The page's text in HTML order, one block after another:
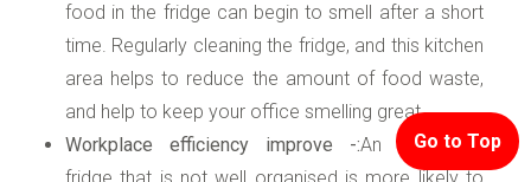
Go to Top
food in the fridge can begin to smell after a short
time. Regularly cleaning the fridge, and this kitchen
area helps to reduce the amount of food waste,
and help to keep your office smelling great.
Workplace efficiency improve -:An uncleaned